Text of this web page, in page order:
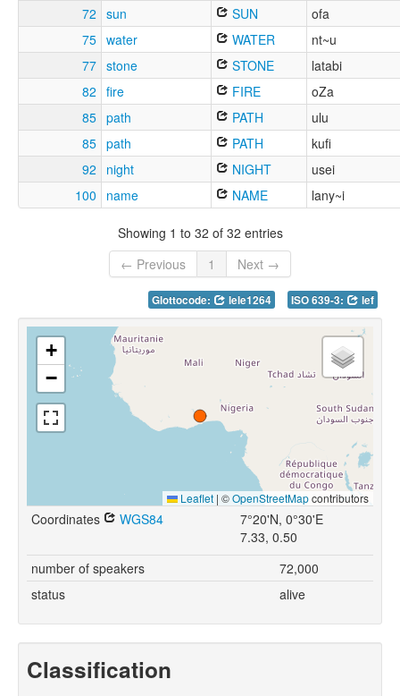
72 sun SUN
ofa
75 water WATER
nt~u
77 stone STONE
latabi
82 fire FIRE
oZa
85 path PATH
ulu
85 path PATH
kufi
92
night NIGHT
usei
100
name NAME lany~i
Showing 1 to 32 of 32 entries
← Previous
1 Next →
Glottocode: lele1264 ISO 639-3: lef
+
−
Leaflet | ©OpenStreetMapcontributors
Coordinates WGS84
7°20'N, 0°30'E
7.33, 0.50
number of speakers
72,000
status
alive
Classification